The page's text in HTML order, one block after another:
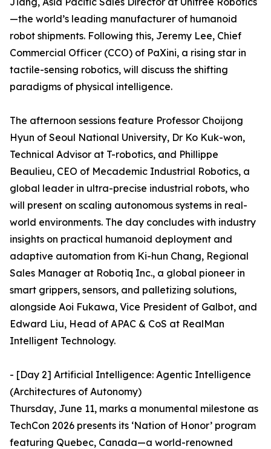
—the world’s leading manufacturer of humanoid
robot shipments. Following this, Jeremy Lee, Chief
Commercial Officer (CCO) of PaXini, a rising star in
tactile-sensing robotics, will discuss the shifting
paradigms of physical intelligence.
The afternoon sessions feature Professor Choijong
Hyun of Seoul National University, Dr Ko Kuk-won,
Technical Advisor at T-robotics, and Phillippe
Beaulieu, CEO of Mecademic Industrial Robotics, a
global leader in ultra-precise industrial robots, who
will present on scaling autonomous systems in real-
world environments. The day concludes with industry
insights on practical humanoid deployment and
adaptive automation from Ki-hun Chang, Regional
Sales Manager at Robotiq Inc., a global pioneer in
smart grippers, sensors, and palletizing solutions,
alongside Aoi Fukawa, Vice President of Galbot, and
Edward Liu, Head of APAC & CoS at RealMan
Intelligent Technology.
- [Day 2] Artificial Intelligence: Agentic Intelligence
(Architectures of Autonomy)
Thursday, June 11, marks a monumental milestone as
TechCon 2026 presents its ‘Nation of Honor’ program
featuring Quebec, Canada—a world-renowned